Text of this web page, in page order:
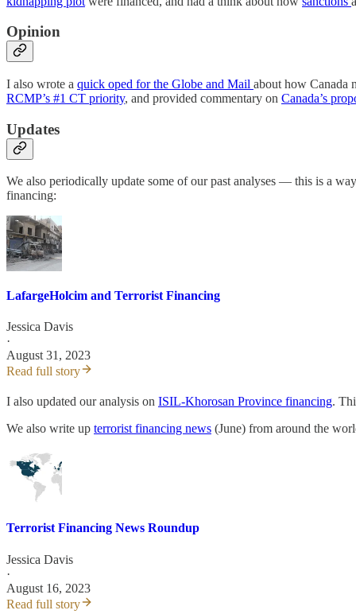
Opinion
I also wrote a quick oped for the Globe and Mail about how Canada
RCMP’s #1 CT priority, and provided commentary on Canada’s
Updates
We also periodically update some of our past analyses — this is a
financing:
LafargeHolcim and Terrorist Financing
Jessica Davis
·
August 31, 2023
Read full story
I also updated our analysis on ISIL-Khorosan Province financing.
We also write up terrorist financing news (June) from around the
Terrorist Financing News Roundup
Jessica Davis
·
August 16, 2023
Read full story